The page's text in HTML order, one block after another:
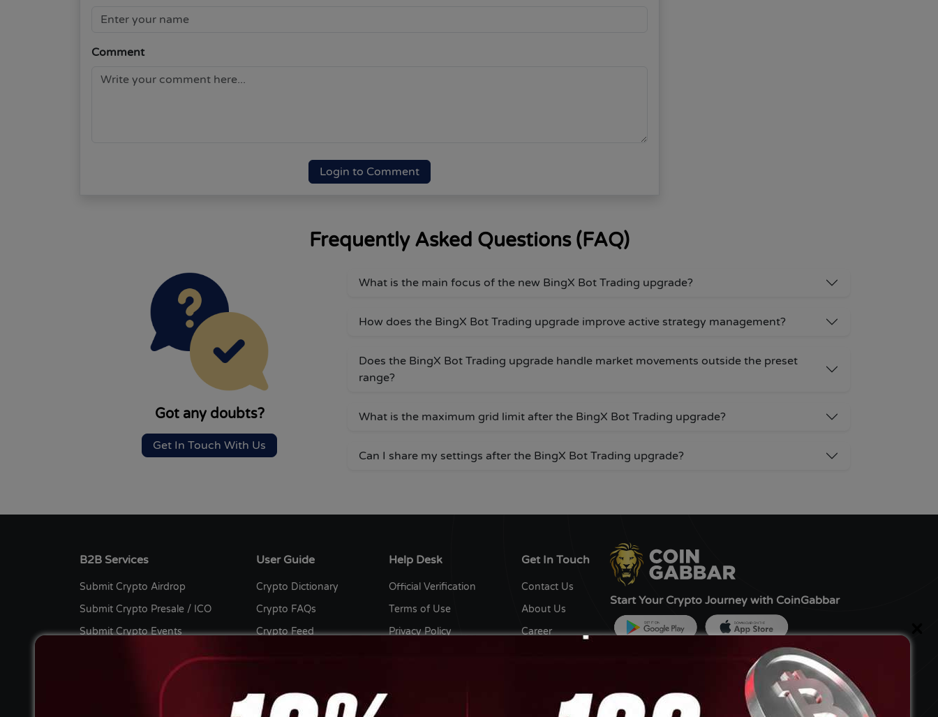
Comment
Login to Comment
Frequently Asked Questions (FAQ)
Got any doubts?
Get In Touch With Us
What is the main focus of the new BingX Bot Trading upgrade?
How does the BingX Bot Trading upgrade improve active strategy management?
Does the BingX Bot Trading upgrade handle market movements outside the preset
range?
What is the maximum grid limit after the BingX Bot Trading upgrade?
Can I share my settings after the BingX Bot Trading upgrade?
B2B Services
Submit Crypto Airdrop
Submit Crypto Presale / ICO
Submit Crypto Events
Submit Crypto Press Release
User Guide
Crypto Dictionary
Crypto FAQs
Crypto Feed
Advertise with us
Help Desk
Official Verification
Terms of Use
Privacy Policy
Sitemap
Get In Touch
Contact Us
About Us
Career
Start Your Crypto Journey with CoinGabbar
Owned by:-
DCG Tech FZCO, UAE